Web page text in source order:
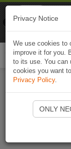
Privacy Notice
We use cookies to
improve it for you.
to its use. You can
cookies you want
Privacy Policy.
ONLY
Naviki